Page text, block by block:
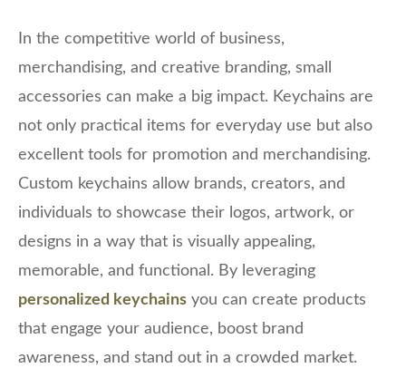
In the competitive world of business,
merchandising, and creative branding, small
accessories can make a big impact. Keychains are
not only practical items for everyday use but also
excellent tools for promotion and merchandising.
Custom keychains allow brands, creators, and
individuals to showcase their logos, artwork, or
designs in a way that is visually appealing,
memorable, and functional. By leveraging
personalized keychains you can create products
that engage your audience, boost brand
awareness, and stand out in a crowded market.